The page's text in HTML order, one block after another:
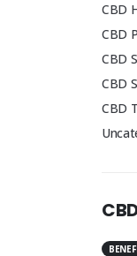
CBD
CBD
CBD
CBD
CBD